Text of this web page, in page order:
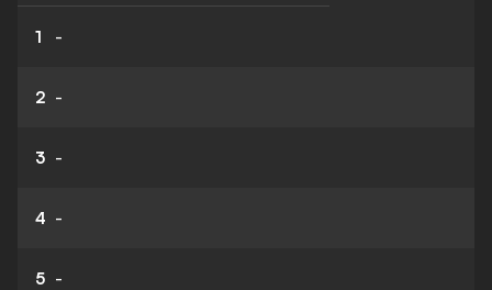
1 -
2 -
3 -
4 -
5 -